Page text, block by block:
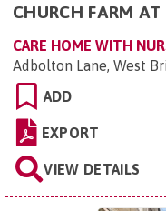
CHURCH FARM AT
CARE HOME WITH
Adbolton Lane, West
ADD
EXPORT
VIEW DETAILS